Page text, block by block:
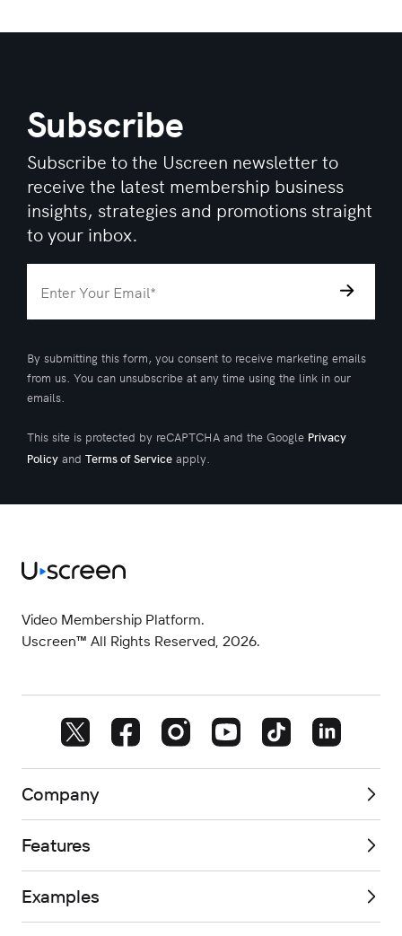
Subscribe
Subscribe to the Uscreen newsletter to
receive the latest membership business
insights, strategies and promotions straight
to your inbox.
By submitting this form, you consent to receive marketing emails
from us. You can unsubscribe at any time using the link in our
emails.
This site is protected by reCAPTCHA and the Google Privacy
Policy and Terms of Service apply.
Video Membership Platform.
Uscreen™ All Rights Reserved, 2026.
Company
Features
Examples